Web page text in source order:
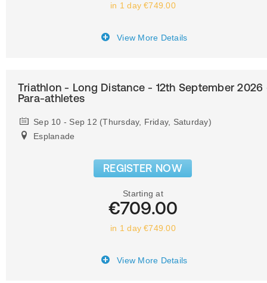
in 1 day €749.00
View More Details
Triathlon - Long Distance - 12th September 2026
Para-athletes
Sep 10 - Sep 12 (Thursday, Friday, Saturday)
Esplanade
REGISTER NOW
Starting at
€709.00
in 1 day €749.00
View More Details